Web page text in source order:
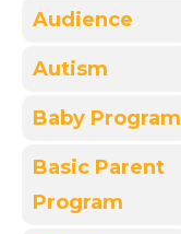
Audience
Autism
Baby Program
Basic Parent
Program